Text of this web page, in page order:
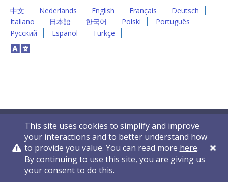
中文 Nederlands English Français
Deutsch
Italiano
日本語 한국어 Polski
Português
Русский
Español Türkçe
This site uses cookies to simplify and improve
your interactions and to better understand how
to provide you value. You can read more here.
By continuing to use this site, you are giving us
your consent to do this.
Privacy Policy Contact Us © 2011-2026 VelocityEHS